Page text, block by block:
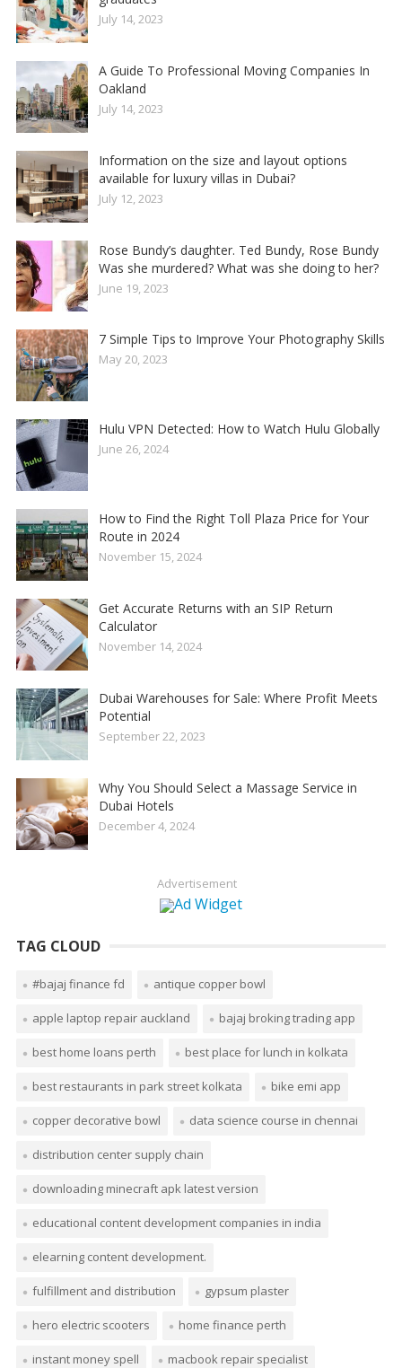
July 14, 2023
A Guide To Professional Moving Companies In
Oakland
July 14, 2023
Information on the size and layout options
available for luxury villas in Dubai?
July 12, 2023
Rose Bundy’s daughter. Ted Bundy, Rose Bundy
Was she murdered? What was she doing to her?
June 19, 2023
7 Simple Tips to Improve Your Photography Skills
May 20, 2023
Hulu VPN Detected: How to Watch Hulu Globally
June 26, 2024
How to Find the Right Toll Plaza Price for Your
Route in 2024
November 15, 2024
Get Accurate Returns with an SIP Return
Calculator
November 14, 2024
Dubai Warehouses for Sale: Where Profit Meets
Potential
September 22, 2023
Why You Should Select a Massage Service in
Dubai Hotels
December 4, 2024
Advertisement
TAG CLOUD
#bajaj finance fd antique copper bowl
apple laptop repair auckland bajaj broking trading app
best home loans perth best place for lunch in kolkata
best restaurants in park street kolkata bike emi app
copper decorative bowl data science course in chennai
distribution center supply chain
downloading minecraft apk latest version
educational content development companies in india
elearning content development.
fulfillment and distribution gypsum plaster
hero electric scooters home finance perth
instant money spell macbook repair specialist